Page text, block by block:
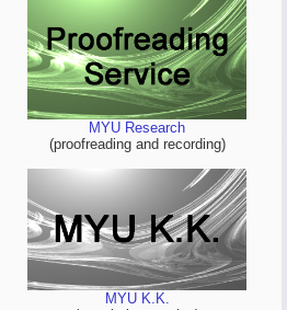
MYU Research
(proofreading and recording)
MYU K.K.